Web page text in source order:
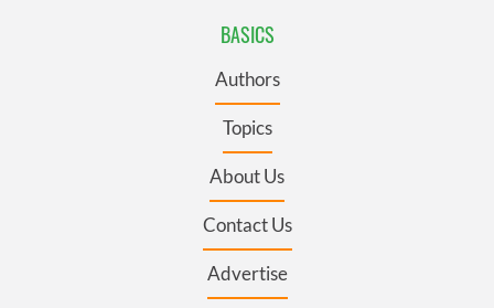
BASICS
Authors
Topics
About Us
Contact Us
Advertise